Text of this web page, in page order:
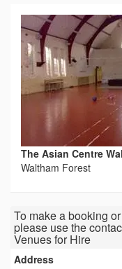
The Asian Centre
Waltham Forest
To make a booking
please use the
Venues for Hire
Address